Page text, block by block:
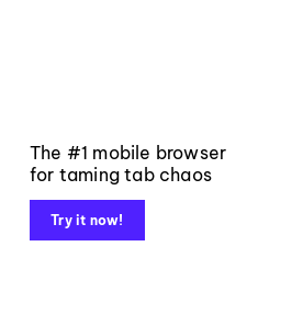
The #1 mobile browser
for taming tab chaos
Try it now!